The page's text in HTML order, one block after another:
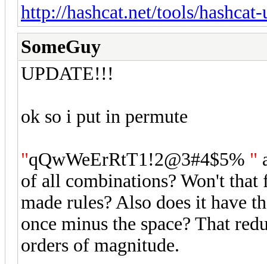
http://hashcat.net/tools/
SomeGuy
UPDATE!!!
ok so i put in permute
"qQwWeErRtT1!2@3#4$5% "
of all combinations? Won't
made rules? Also does it have
once minus the space? That
orders of magnitude.